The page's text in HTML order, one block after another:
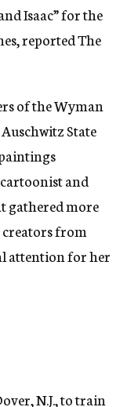
Isaac” for the
reported The
of the Wyman
State
and
gathered more
from
attention for her
N.J., to train